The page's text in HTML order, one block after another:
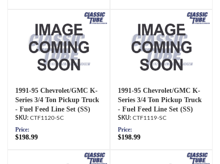
1991-95 Chevrolet/GMC K-
Series 3/4 Ton Pickup Truck
- Fuel Feed Line Set (SS)
CTF1120-SC
Price:
$198.99
1991-95 Chevrolet/GMC K-
Series 3/4 Ton Pickup Truck
- Fuel Feed Line Set (SS)
CTF1119-SC
Price:
$198.99